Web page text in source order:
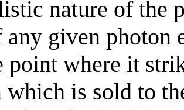
nature of the
given photon
point where it
which is sold to